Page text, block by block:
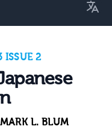
ISSUE 2
L. BLUM